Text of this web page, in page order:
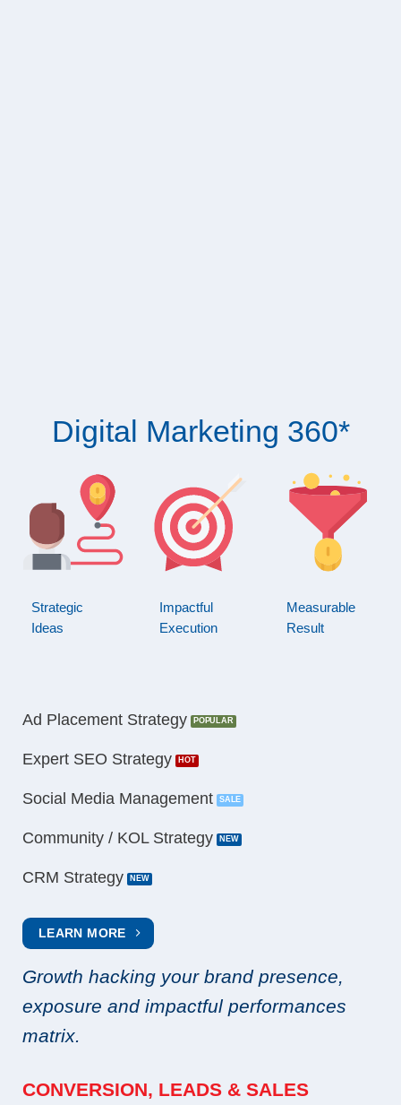
Digital Marketing 360*
Ad Placement Strategy
Expert SEO Strategy
Social Media Management
Community / KOL Strategy
CRM Strategy
LEARN MORE
Growth hacking your brand presence,
exposure and impactful performances
matrix.
CONVERSION, LEADS & SALES
Strategic
Ideas
Impactful
Execution
Measurable
Result